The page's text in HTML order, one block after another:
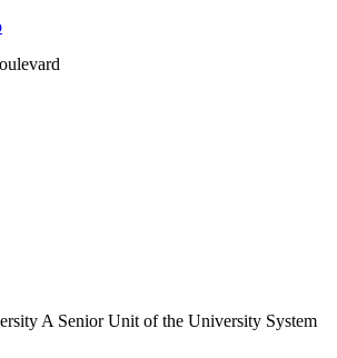
A Senior Unit of the University System